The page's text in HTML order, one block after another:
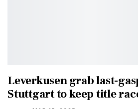
Leverkusen grab last-
Stuttgart to keep title